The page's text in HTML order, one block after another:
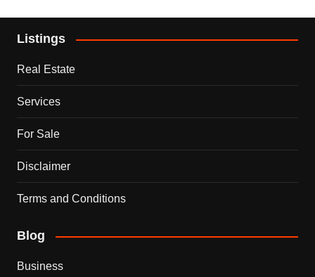
Listings
Real Estate
Services
For Sale
Disclaimer
Terms and Conditions
Blog
Business